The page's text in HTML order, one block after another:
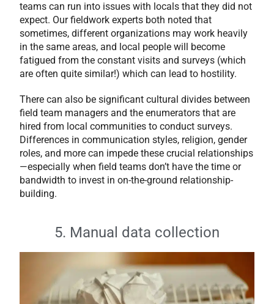
teams can run into issues with locals that they did not
expect. Our fieldwork experts both noted that
sometimes, different organizations may work heavily
in the same areas, and local people will become
fatigued from the constant visits and surveys (which
are often quite similar!) which can lead to hostility.
There can also be significant cultural divides between
field team managers and the enumerators that are
hired from local communities to conductsurveys.
Differences in communication styles, religion, gender
roles, and more can impede these crucial relationships
—especially when field teams don’t have the time or
bandwidth to invest in on-the-ground relationship-
building.
5. Manual data collection